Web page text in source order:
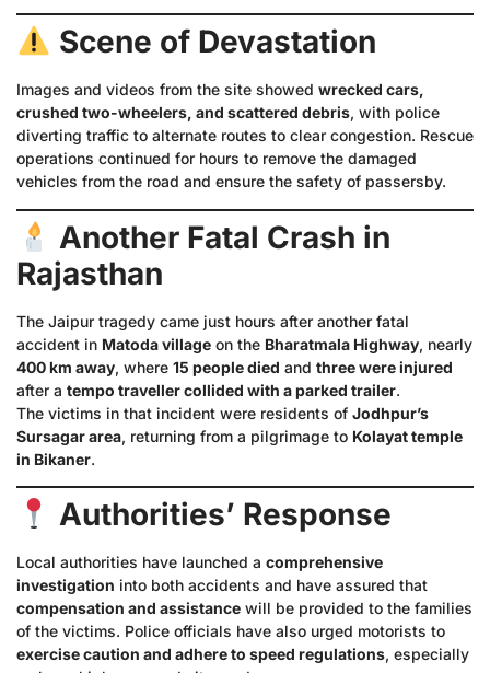
Scene of Devastation
Images and videos from the site showed wrecked cars,
crushed two-wheelers, and scattered debris, with police
diverting traffic to alternate routes to clear congestion. Rescue
operations continued for hours to remove the damaged
vehicles from the road and ensure the safety of passersby.
Another Fatal Crash in
Rajasthan
The Jaipur tragedy came just hours after another fatal
accident in Matoda village on the Bharatmala Highway, nearly
400 km away, where 15 people died and three were injured
after a tempo traveller collided with a parked trailer.
The victims in that incident were residents of Jodhpur’s
Sursagar area, returning from a pilgrimage to Kolayat temple
in Bikaner.
Authorities’ Response
Local authorities have launched a comprehensive
investigation into both accidents and have assured that
compensation and assistance will be provided to the families
of the victims. Police officials have also urged motorists to
exercise caution and adhere to speed regulations, especially